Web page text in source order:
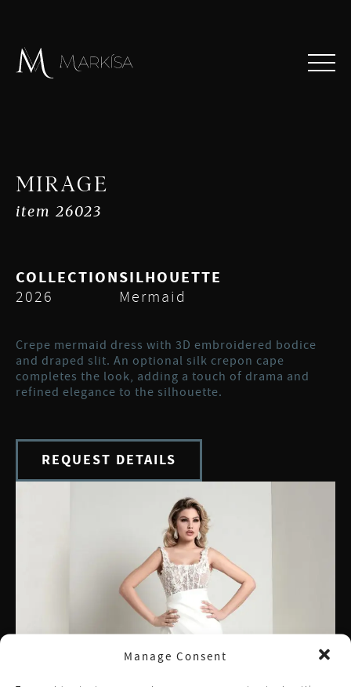
Manage Consent
MIRAGE
item 26023
COLLECTION
2026
SILHOUETTE
Mermaid
Crepe mermaid dress with 3D embroidered bodice
and draped slit. An optional silk crepon cape
completes the look, adding a touch of drama and
refined elegance to the silhouette.
REQUEST DETAILS